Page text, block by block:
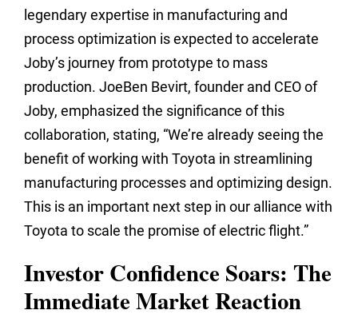
legendary expertise in manufacturing and
process optimization is expected to accelerate
Joby’s journey from prototype to mass
production. JoeBen Bevirt, founder and CEO of
Joby, emphasized the significance of this
collaboration, stating, “We’re already seeing the
benefit of working with Toyota in streamlining
manufacturing processes and optimizing design.
This is an important next step in our alliance with
Toyota to scale the promise of electric flight.”
Investor Confidence Soars: The
Immediate Market Reaction